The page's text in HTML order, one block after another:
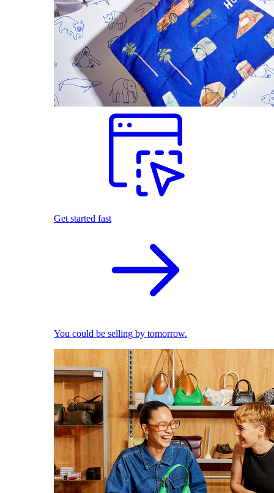
Get started fast
You could be selling by tomorrow.